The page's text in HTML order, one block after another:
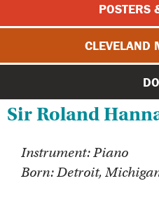
POSTERS
CLEVELAND
Sir Roland
Instrument: Piano
Born: Detroit,